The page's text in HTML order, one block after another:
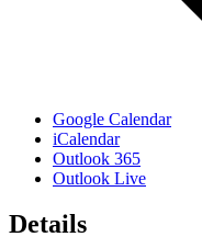
Google Calendar
iCalendar
Outlook 365
Outlook Live
Details